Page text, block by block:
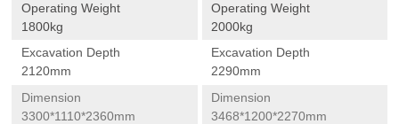
Operating Weight
1800kg
Excavation Depth
2120mm
Dimension
3300*1110*2360mm
Operating Weight
2000kg
Excavation Depth
2290mm
Dimension
3468*1200*2270mm